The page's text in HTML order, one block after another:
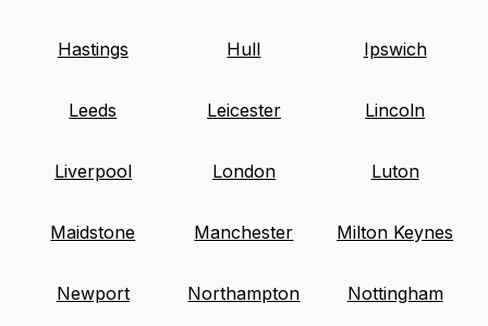
Hastings Hull Ipswich
Leeds Leicester Lincoln
Liverpool London Luton
Maidstone Manchester Milton Keynes
Newport Northampton Nottingham